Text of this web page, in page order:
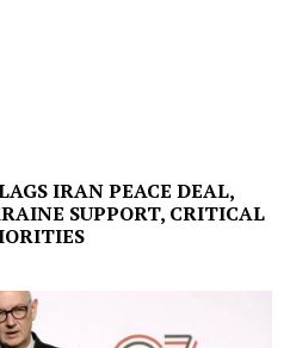
IRAN PEACE DEAL,
SUPPORT, CRITICAL